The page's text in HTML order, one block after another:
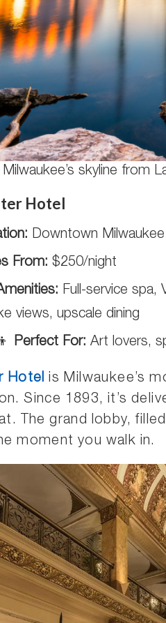
skyline from
Hotel
Downtown Milwaukee
From: $250/night
Full-service spa,
views, upscale dining
Perfect For: Art lovers,
Hotel is Milwaukee’s
Since 1893, it’s
The grand lobby,
moment you walk in.